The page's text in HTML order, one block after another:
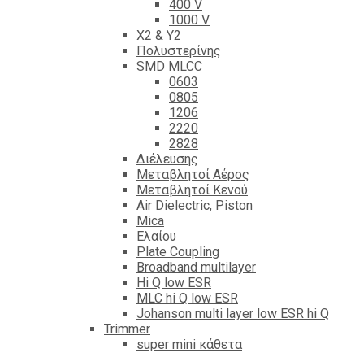
400 V
1000 V
X2 & Y2
Πολυστερίνης
SMD MLCC
0603
0805
1206
2220
2828
Διέλευσης
Μεταβλητοί Αέρος
Μεταβλητοί Κενού
Air Dielectric, Piston
Mica
Ελαίου
Plate Coupling
Broadband multilayer
Hi Q low ESR
MLC hi Q low ESR
Johanson multi layer low ESR hi Q
Trimmer
super mini κάθετα